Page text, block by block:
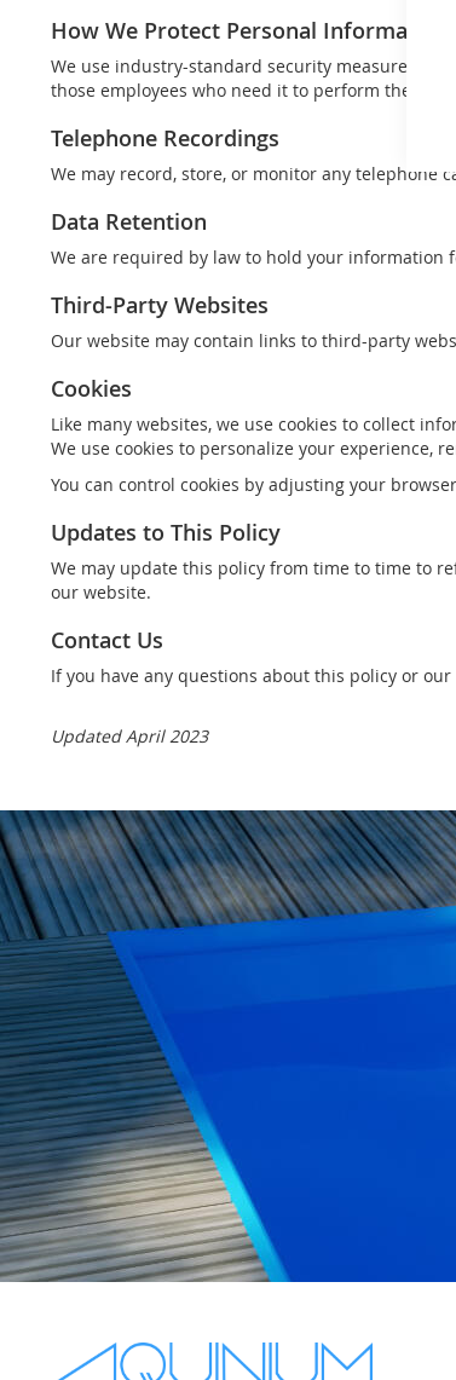
How We Protect Personal Information
We use industry-standard security measures to
those employees who need it to perform their
Telephone Recordings
We may record, store, or monitor any telephone
Data Retention
We are required by law to hold your information
Third-Party Websites
Our website may contain links to third-party
Cookies
Like many websites, we use cookies to collect
We use cookies to personalize your experience,
You can control cookies by adjusting your
Updates to This Policy
We may update this policy from time to time to
our website.
Contact Us
If you have any questions about this policy or
Updated April 2023